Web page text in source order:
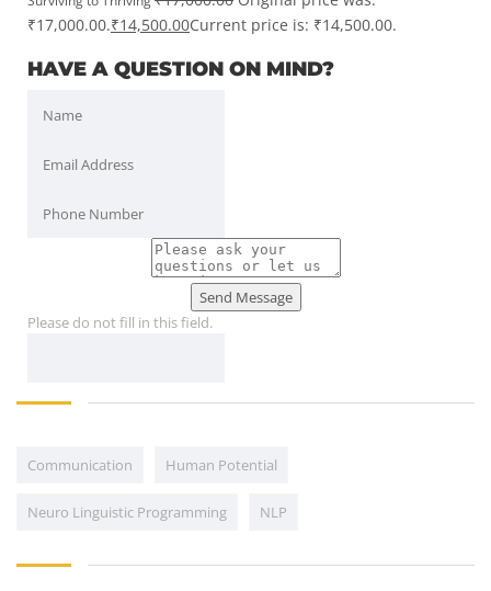
₹17,000.00.₹14,500.00Current price is: ₹14,500.00.
HAVE A QUESTION ON MIND?
Send Message
Please do not fill in this field.
Communication Human Potential
Neuro Linguistic Programming NLP